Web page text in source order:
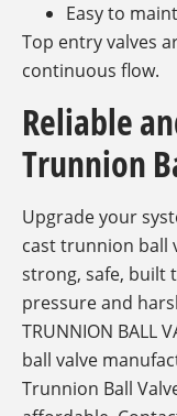
Easy to
Top entry valves
continuous flow.
Reliable
Trunnion
Upgrade your
cast trunnion ball
strong, safe, built
pressure and
TRUNNION BALL
ball valve
Trunnion Ball